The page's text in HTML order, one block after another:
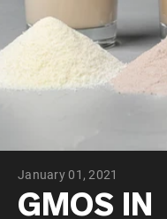
Pea
VEGAN PROTEIN
January 01, 2021
GMOS IN